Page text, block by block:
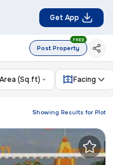
Get App
Post Property
FREE
(Sq.ft) Facing
Showing Results for Plot